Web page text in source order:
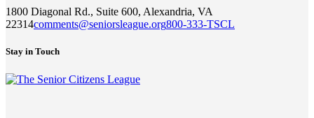
1800 Diagonal Rd., Suite 600, Alexandria, VA
22314comments@seniorsleague.org800-333-TSCL
Stay in Touch